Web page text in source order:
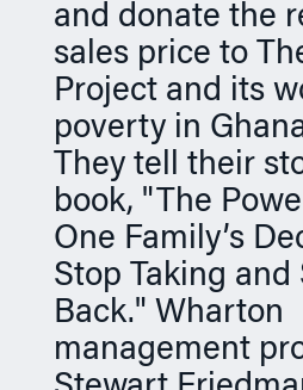
and donate the
sales price to
Project and its
poverty in
They tell their
book, "The
One Family’s
Stop Taking
Back." Wharton
management